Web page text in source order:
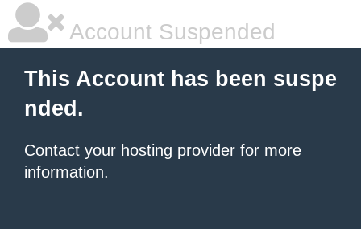
Account Suspended
This Account has been suspe
nded.
Contact your hosting provider for more
information.